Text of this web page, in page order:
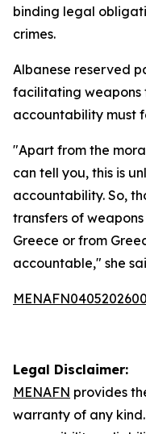
binding legal
crimes.
Albanese reserved
facilitating weapons
accountability must
"Apart from the
can tell you, this is
accountability. So,
transfers of
Greece or from
accountable," she
Legal Disclaimer:
MENAFN provides
warranty of any